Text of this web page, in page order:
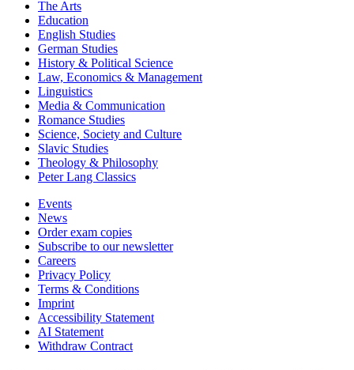
The Arts
Education
English Studies
German Studies
History & Political Science
Law, Economics & Management
Linguistics
Media & Communication
Romance Studies
Science, Society and Culture
Slavic Studies
Theology & Philosophy
Peter Lang Classics
Events
News
Order exam copies
Subscribe to our newsletter
Careers
Privacy Policy
Terms & Conditions
Imprint
Accessibility Statement
AI Statement
Withdraw Contract